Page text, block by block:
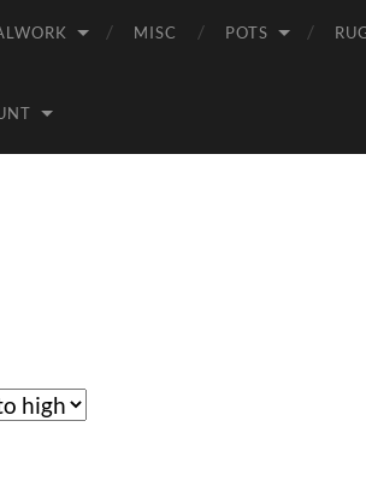
MISC POTS